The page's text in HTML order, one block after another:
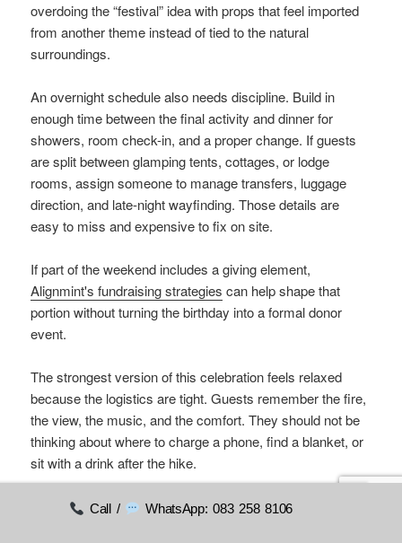
overdoing the “festival” idea with props that feel imported
from another theme instead of tied to the natural
surroundings.
An overnight schedule also needs discipline. Build in
enough time between the final activity and dinner for
showers, room check-in, and a proper change. If guests
are split between glamping tents, cottages, or lodge
rooms, assign someone to manage transfers, luggage
direction, and late-night wayfinding. Those details are
easy to miss and expensive to fix on site.
If part of the weekend includes a giving element,
Alignmint's fundraising strategies can help shape that
portion without turning the birthday into a formal donor
event.
The strongest version of this celebration feels relaxed
because the logistics are tight. Guests remember the fire,
the view, the music, and the comfort. They should not be
thinking about where to charge a phone, find a blanket, or
sit with a drink after the hike.
Call / WhatsApp: 083 258 8106